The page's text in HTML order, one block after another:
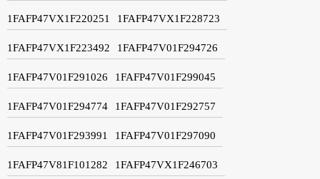
1FAFP47VX1F220251 1FAFP47VX1F228723
1FAFP47VX1F223492 1FAFP47V01F294726
1FAFP47V01F291026 1FAFP47V01F299045
1FAFP47V01F294774 1FAFP47V01F292757
1FAFP47V01F293991 1FAFP47V01F297090
1FAFP47V81F101282 1FAFP47VX1F246703